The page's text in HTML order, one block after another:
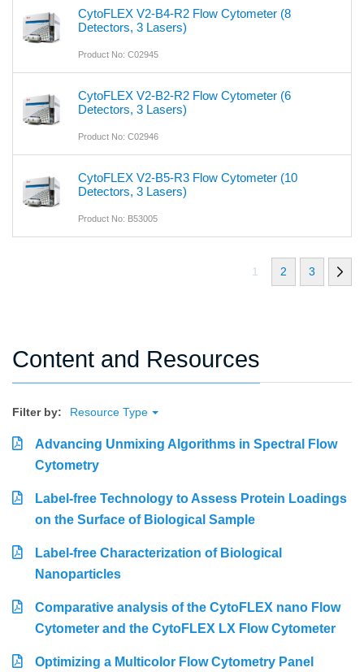
CytoFLEX V2-B4-R2 Flow Cytometer (8
Detectors, 3 Lasers)
Product No: C02945
CytoFLEX V2-B2-R2 Flow Cytometer (6
Detectors, 3 Lasers)
Product No: C02946
CytoFLEX V2-B5-R3 Flow Cytometer (10
Detectors, 3 Lasers)
Product No: B53005
1 2 3
Content and Resources
Filter by: Resource Type
Advancing Unmixing Algorithms in Spectral Flow
Cytometry
Label-free Technology to Assess Protein Loadings
on the Surface of Biological Sample
Label-free Characterization of Biological
Nanoparticles
Comparative analysis of the CytoFLEX nano Flow
Cytometer and the CytoFLEX LX Flow Cytometer
Optimizing a Multicolor Flow Cytometry Panel